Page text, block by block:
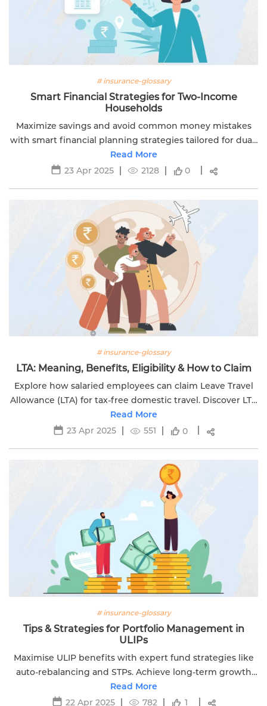
# insurance-glossary
Smart Financial Strategies for Two-Income
Households
Maximize savings and avoid common money mistakes
with smart financial planning strategies tailored for dual-
income households. Brought to you by Edelweiss Life.
Read More
23 Apr 2025
2128 0
# insurance-glossary
LTA: Meaning, Benefits, Eligibility & How to Claim
Explore how salaried employees can claim Leave Travel
Allowance (LTA) for tax-free domestic travel. Discover LTA
rules, benefits, process & tips with Edelweiss Life.
Read More
23 Apr 2025
551 0
# insurance-glossary
Tips & Strategies for Portfolio Management in
ULIPs
Maximise ULIP benefits with expert fund strategies like
auto-rebalancing and STPs. Achieve long-term growth
while protecting your loved ones with Edelweiss Life.
Read More
22 Apr 2025
782 1